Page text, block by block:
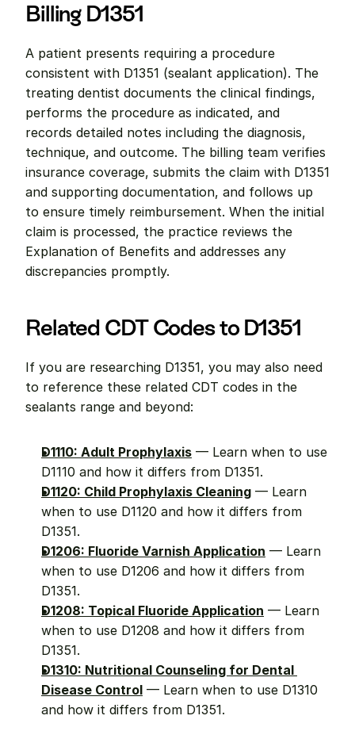
Billing D1351
A patient presents requiring a procedure
consistent with D1351 (sealant application). The
treating dentist documents the clinical findings,
performs the procedure as indicated, and
records detailed notes including the diagnosis,
technique, and outcome. The billing team verifies
insurance coverage, submits the claim with D1351
and supporting documentation, and follows up
to ensure timely reimbursement. When the initial
claim is processed, the practice reviews the
Explanation of Benefits and addresses any
discrepancies promptly.
Related CDT Codes to D1351
If you are researching D1351, you may also need
to reference these related CDT codes in the
sealants range and beyond:
D1110: Adult Prophylaxis — Learn when to use
D1110 and how it differs from D1351.
D1120: Child Prophylaxis Cleaning — Learn
when to use D1120 and how it differs from
D1351.
D1206: Fluoride Varnish Application — Learn
when to use D1206 and how it differs from
D1351.
D1208: Topical Fluoride Application — Learn
when to use D1208 and how it differs from
D1351.
D1310: Nutritional Counseling for Dental
Disease Control — Learn when to use D1310
and how it differs from D1351.